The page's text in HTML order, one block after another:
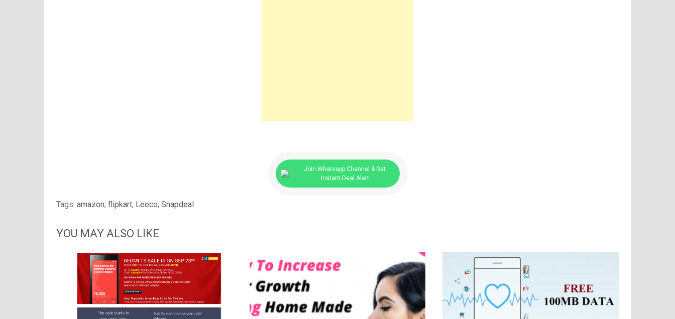
Join Whatsapp Channel & Get
Instant Deal Alert
Tags: amazon, flipkart, Leeco, Snapdeal
YOU MAY ALSO LIKE